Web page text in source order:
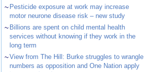
~ Pesticide exposure at work may increase
motor neurone disease risk – new study
~ Billions are spent on child mental health
services without knowing if they work in the
long term
~View from The Hill: Burke struggles to wrangle
numbers as opposition and One Nation apply